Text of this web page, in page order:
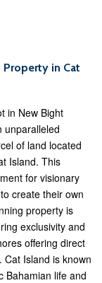
in Cat
in New Bight
unparalleled
of land located
Island. This
for visionary
create their own
property is
exclusivity and
offering direct
Island is known
Bahamian life and